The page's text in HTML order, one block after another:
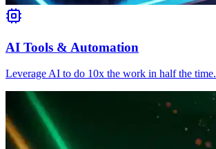
AI Tools & Automation
Leverage AI to do 10x the work in half the time.